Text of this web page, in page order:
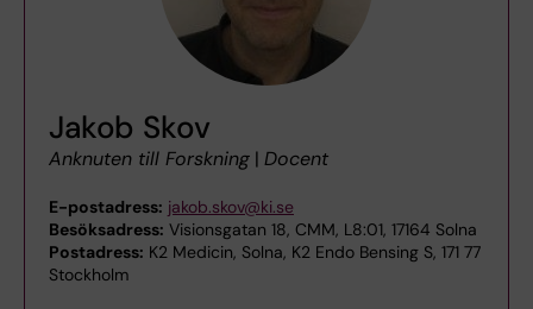
Jakob Skov
Anknuten till Forskning | Docent
E-postadress: jakob.skov@ki.se
Besöksadress: Visionsgatan 18, CMM, L8:01, 17164 Solna
Postadress: K2 Medicin, Solna, K2 Endo Bensing S, 171 77
Stockholm